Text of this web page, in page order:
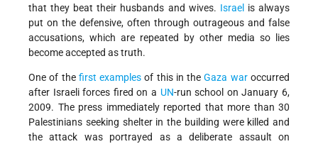
that they beat their husbands and wives. Israel is always
put on the defensive, often through outrageous and false
accusations, which are repeated by other media so lies
become accepted as truth.
One of the first examples of this in theGaza waroccurred
after Israeli forces fired on a UN-run school on January 6,
2009. The press immediately reported that more than 30
Palestinians seeking shelter in the building were killed and
the attack was portrayed as a deliberate assault on